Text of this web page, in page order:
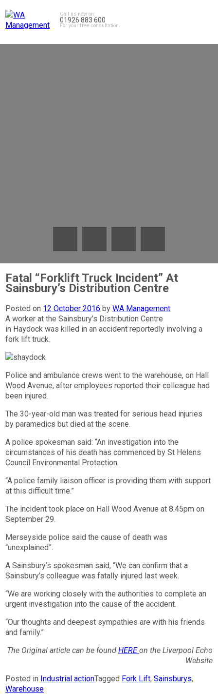
Call us now on:
01926 883 600
For your free consultation.
Fatal “Forklift Truck Incident” At
Sainsbury’s Distribution Centre
Posted on 12 October 2016 byWA Management
A worker at the Sainsbury’s Distribution Centre
in Haydock was killed in an accident reportedly involving a
fork lift truck.
Police and ambulance crews went to the warehouse, on Hall
Wood Avenue, after employees reported their colleague had
been injured.
The 30-year-old man was treated for serious head injuries
by paramedics but died at the scene.
A police spokesman said: “An investigation into the
circumstances of his death has commenced by St Helens
Council Environmental Protection.
“A police family liaison officer is providing them with support
at this difficult time.”
The incident took place on Hall Wood Avenue at 8.45pm on
September 29.
Merseyside police said the cause of death was
“unexplained”.
A Sainsbury’s spokesman said, “We can confirm that a
Sainsbury’s colleague was fatally injured last week.
“We are working closely with the authorities to complete an
urgent investigation into the cause of the accident.
“Our thoughts and deepest sympathies are with his friends
and family.”
The Original article can be found HEREon the Liverpool Echo
Website
Posted in Industrial actionTagged Fork Lift,Sainsburys,
Warehouse